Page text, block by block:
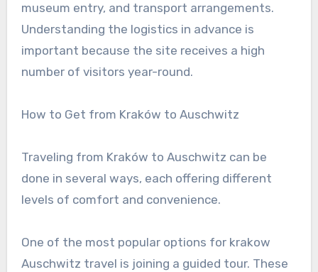
museum entry, and transport arrangements.
Understanding the logistics in advance is
important because the site receives a high
number of visitors year-round.
How to Get from Kraków to Auschwitz
Traveling from Kraków to Auschwitz can be
done in several ways, each offering different
levels of comfort and convenience.
One of the most popular options for krakow
Auschwitz travel is joining a guided tour. These